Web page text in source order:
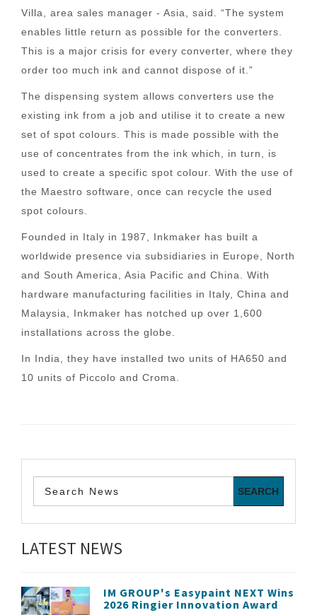
Villa, area sales manager - Asia, said. “The system
enables little return as possible for the converters.
This is a major crisis for every converter, where they
order too much ink and cannot dispose of it.”
The dispensing system allows converters use the
existing ink from a job and utilise it to create a new
set of spot colours. This is made possible with the
use of concentrates from the ink which, in turn, is
used to create a specific spot colour. With the use of
the Maestro software, once can recycle the used
spot colours.
Founded in Italy in 1987, Inkmaker has built a
worldwide presence via subsidiaries in Europe, North
and South America, Asia Pacific and China. With
hardware manufacturing facilities in Italy, China and
Malaysia, Inkmaker has notched up over 1,600
installations across the globe.
In India, they have installed two units of HA650 and
10 units of Piccolo and Croma.
LATEST NEWS
IM GROUP's Easypaint NEXT Wins
2026 Ringier Innovation Award